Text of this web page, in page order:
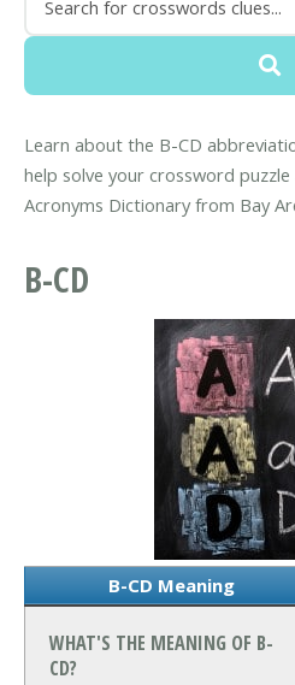
Learn about the B-CD
help solve your crossword
Acronyms Dictionary from Bay
B-CD
B-CD Meaning
WHAT'S THE MEANING OF B-
CD?